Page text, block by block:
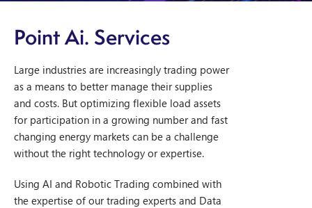
Point Ai. Services
Large industries are increasingly trading power
as a means to better manage their supplies
and costs. But optimizing flexible load assets
for participation in a growing number and fast
changing energy markets can be a challenge
without the right technology or expertise.
Using AI and Robotic Trading combined with
the expertise of our trading experts and Data